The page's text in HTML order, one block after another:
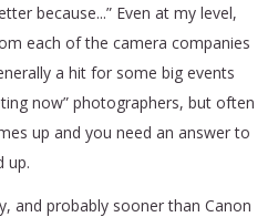
because...” Even at my level,
each of the camera companies
a hit for some big events
now” photographers, but often
up and you need an answer to
up.
and probably sooner than Canon